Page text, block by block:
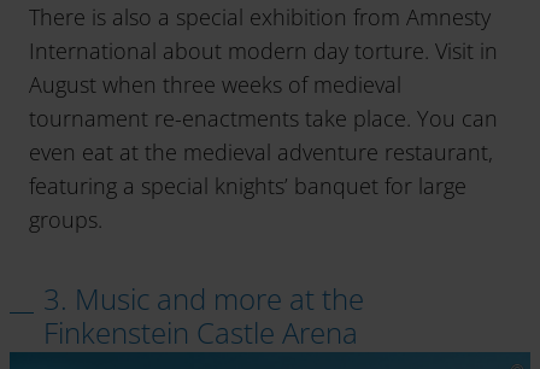
There is also a special exhibition from Amnesty
International about modern day torture. Visit in
August when three weeks of medieval
tournament re-enactments take place. You can
even eat at the medieval adventure restaurant,
featuring a special knights’ banquet for large
groups.
3. Music and more at the
Finkenstein Castle Arena